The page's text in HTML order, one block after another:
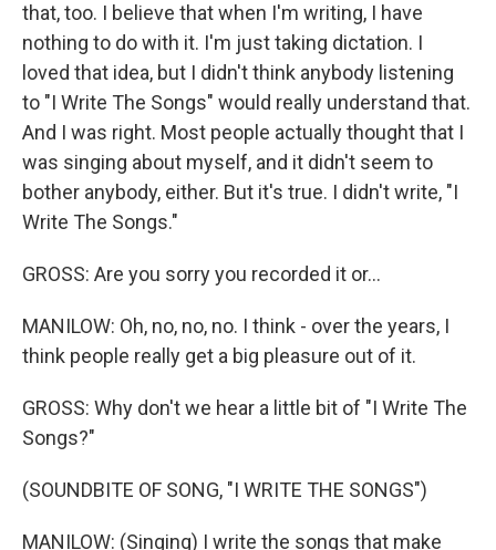
that, too. I believe that when I'm writing, I have
nothing to do with it. I'm just taking dictation. I
loved that idea, but I didn't think anybody listening
to "I Write The Songs" would really understand that.
And I was right. Most people actually thought that I
was singing about myself, and it didn't seem to
bother anybody, either. But it's true. I didn't write, "I
Write The Songs."
GROSS: Are you sorry you recorded it or...
MANILOW: Oh, no, no, no. I think - over the years, I
think people really get a big pleasure out of it.
GROSS: Why don't we hear a little bit of "I Write The
Songs?"
(SOUNDBITE OF SONG, "I WRITE THE SONGS")
MANILOW: (Singing) I write the songs that make